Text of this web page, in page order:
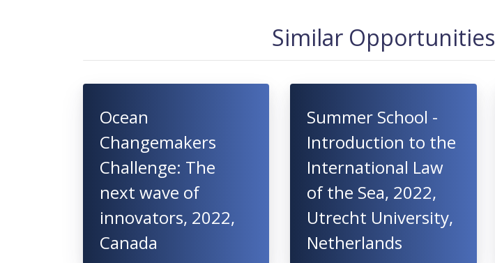
Similar Opportunities
Ocean
Changemakers
Challenge: The
next wave of
innovators, 2022,
Canada
Summer School -
Introduction to the
International Law
of the Sea, 2022,
Utrecht University,
Netherlands